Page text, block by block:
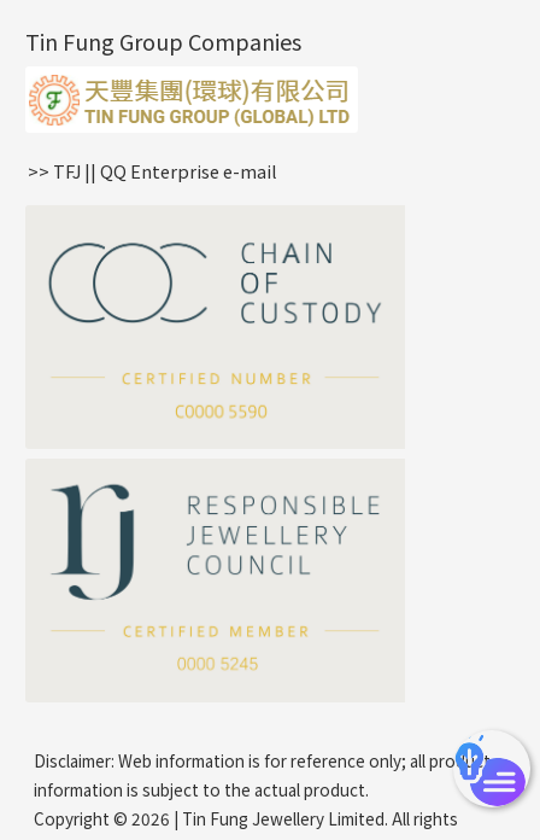
* Your Name
*e-mail
*Contact Number
Earring Settings
Earring
Zodiac Pendants
Dynamic Diamond Cut Pendant
Clasp Series
Spring Cricle Lock
Box Chain
Bamboo Weave Chain
Tank Rail Chain
Star Weave Chain
Cross Squashed Chain
Cross Flash O Chain
Arrow Chain
Beads Chain Series
Mounting Series Chain
Tin Fung Group Companies
>> TFJ || QQ Enterprise e-mail
Disclaimer: Web information is for reference only; all product
information is subject to the actual product.
Copyright © 2026 | Tin Fung Jewellery Limited. All rights